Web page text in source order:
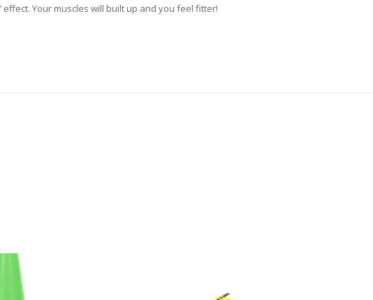
Your muscles will built up and you feel fitter!